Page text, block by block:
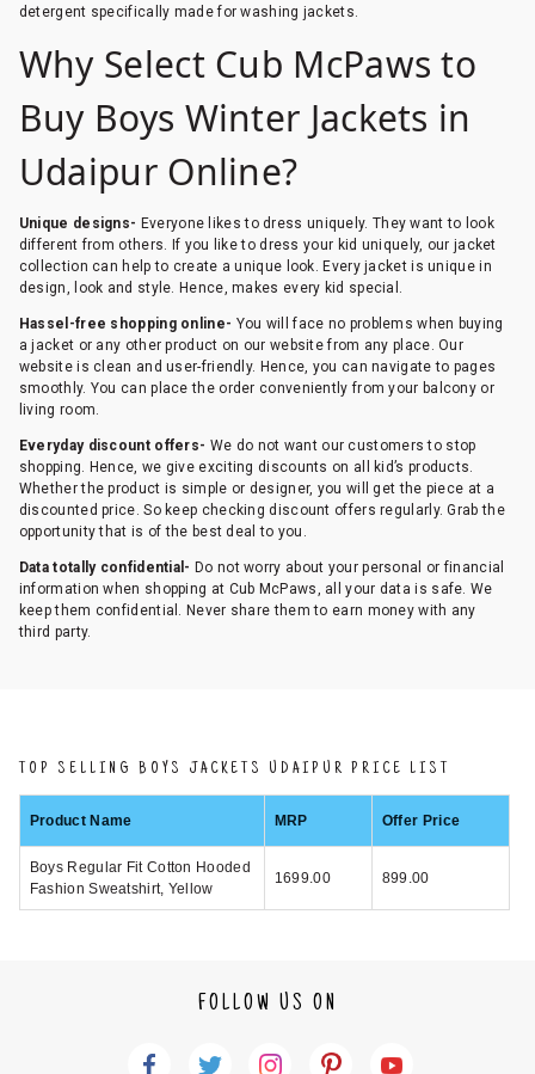
detergent specifically made for washing jackets.
Why Select Cub McPaws to
Buy Boys Winter Jackets in
Udaipur Online?
Unique designs- Everyone likes to dress uniquely. They want to look
different from others. If you like to dress your kid uniquely, our jacket
collection can help to create a unique look. Every jacket is unique in
design, look and style. Hence, makes every kid special.
Hassel-free shopping online- You will face no problems when buying
a jacket or any other product on our website from any place. Our
website is clean and user-friendly. Hence, you can navigate to pages
smoothly. You can place the order conveniently from your balcony or
living room.
Everyday discount offers- We do not want our customers to stop
shopping. Hence, we give exciting discounts on all kid’s products.
Whether the product is simple or designer, you will get the piece at a
discounted price. So keep checking discount offers regularly. Grab the
opportunity that is of the best deal to you.
Data totally confidential- Do not worry about your personal or financial
information when shopping at Cub McPaws, all your data is safe. We
keep them confidential. Never share them to earn money with any
third party.
TOP SELLING BOYS JACKETS UDAIPUR PRICE LIST
Product Name MRP Offer Price
Boys Regular Fit Cotton Hooded
Fashion Sweatshirt, Yellow
1699.00 899.00
FOLLOW US ON